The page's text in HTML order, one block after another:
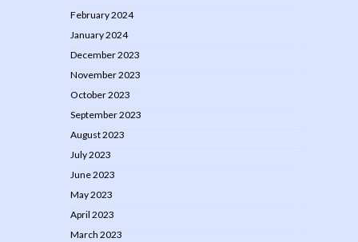
February 2024
January 2024
December 2023
November 2023
October 2023
September 2023
August 2023
July 2023
June 2023
May 2023
April 2023
March 2023